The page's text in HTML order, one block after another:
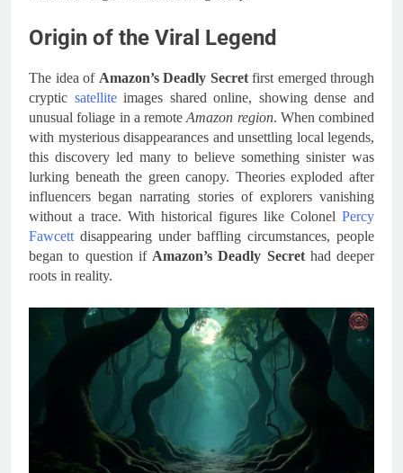
Origin of the Viral Legend
The idea of Amazon’s Deadly Secretfirst emerged through
cryptic satelliteimages shared online, showing dense and
unusual foliage in a remoteAmazon region. When combined
with mysterious disappearances and unsettling local legends,
this discovery led many to believe something sinister was
lurking beneath the green canopy. Theories exploded after
influencers began narrating stories of explorers vanishing
without a trace. With historical figures like Colonel Percy
Fawcett disappearing under baffling circumstances, people
began to question if Amazon’s Deadly Secrethad deeper
roots in reality.